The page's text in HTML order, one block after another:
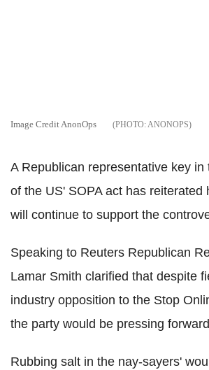
Image Credit AnonOps ANONOPS
A Republican representative key in
of the US' SOPA act has reiterated
will continue to support the
Speaking to Reuters Republican
Lamar Smith clarified that despite
industry opposition to the Stop
the party would be pressing
Rubbing salt in the nay-sayers'